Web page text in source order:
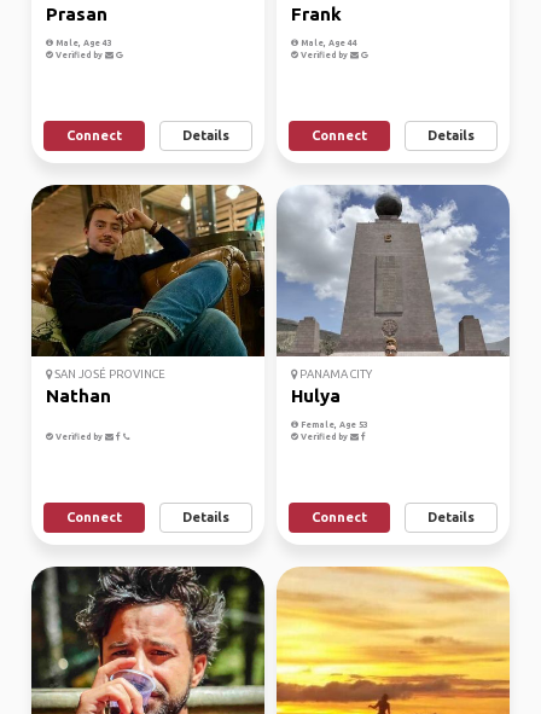
Prasan
Male, Age 43
Verified by
Connect Details
Frank
Male, Age 44
Verified by
Connect Details
SAN JOSÉ PROVINCE
Nathan
Verified by
Connect Details
PANAMA CITY
Hulya
Female, Age 53
Verified by
Connect Details